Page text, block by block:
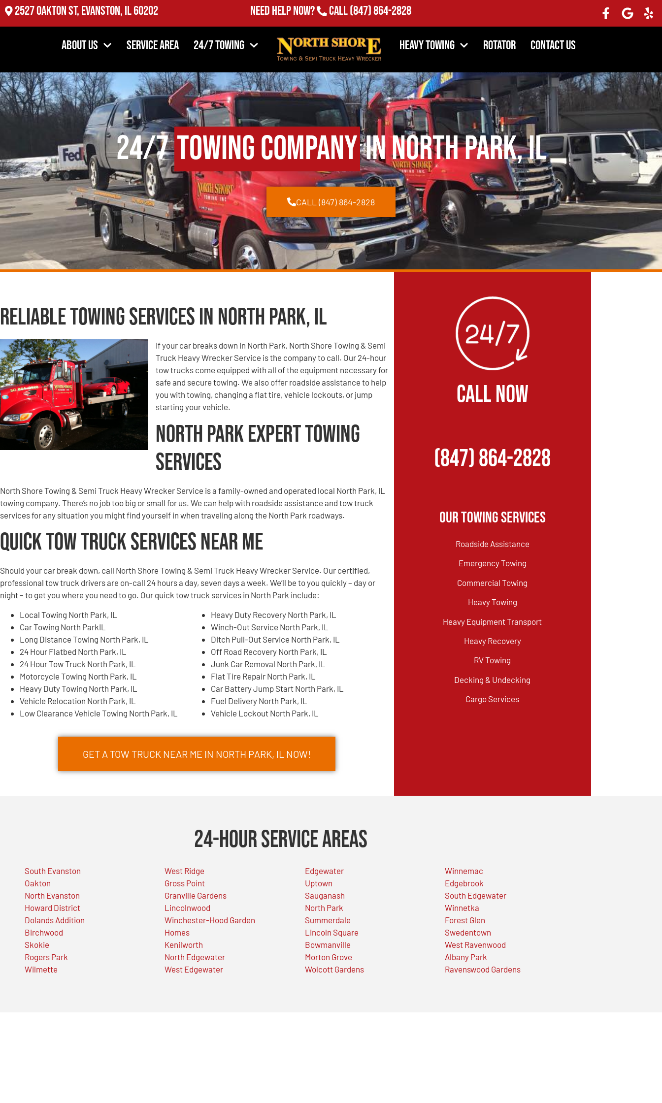
2527 Oakton St, Evanston, IL 60202 Need Help Now? Call(847) 864-2828
About Us Service Area 24/7 Towing Heavy Towing Rotator Contact Us
24/7Towing Companyin North Park, IL
CALL (847) 864-2828
Reliable Towing Services in North Park, IL
If your car breaks down in North Park, North Shore Towing & Semi
Truck Heavy Wrecker Service is the company to call. Our 24-hour
tow trucks come equipped with all of the equipment necessary for
safe and secure towing. We also offer roadside assistance to help
you with towing, changing a flat tire, vehicle lockouts, or jump
starting your vehicle.
North Park Expert Towing
Services
North Shore Towing & Semi Truck Heavy Wrecker Service is a family-owned and operated local North Park, IL
towing company. There’s no job too big or small for us. We can help with roadside assistance and tow truck
services for any situation you might find yourself in when traveling along the North Park roadways.
Quick Tow Truck Services Near Me
Should your car break down, call North Shore Towing & Semi Truck Heavy Wrecker Service. Our certified,
professional tow truck drivers are on-call 24 hours a day, seven days a week. We’ll be to you quickly – day or
night – to get you where you need to go. Our quick tow truck services in North Park include:
Local Towing North Park, IL
Car Towing North ParkIL
Long Distance Towing North Park, IL
24 Hour Flatbed North Park, IL
24 Hour Tow Truck North Park, IL
Motorcycle Towing North Park, IL
Heavy Duty Towing North Park, IL
Vehicle Relocation North Park, IL
Low Clearance Vehicle Towing North Park, IL
Heavy Duty Recovery North Park, IL
Winch-Out Service North Park, IL
Ditch Pull-Out Service North Park, IL
Off Road Recovery North Park, IL
Junk Car Removal North Park, IL
Flat Tire Repair North Park, IL
Car Battery Jump Start North Park, IL
Fuel Delivery North Park, IL
Vehicle Lockout North Park, IL
GET A TOW TRUCK NEAR ME IN NORTH PARK, IL NOW!
CALL NOW
(847) 864-2828
Our Towing Services
Roadside Assistance
Emergency Towing
Commercial Towing
Heavy Towing
Heavy Equipment Transport
Heavy Recovery
RV Towing
Decking & Undecking
Cargo Services
24-Hour Service Areas
South Evanston
Oakton
North Evanston
Howard District
Dolands Addition
Birchwood
Skokie
Rogers Park
Wilmette
West Ridge
Gross Point
Granville Gardens
Lincolnwood
Winchester-Hood Garden
Homes
Kenilworth
North Edgewater
West Edgewater
Edgewater
Uptown
Sauganash
North Park
Summerdale
Lincoln Square
Bowmanville
Morton Grove
Wolcott Gardens
Winnemac
Edgebrook
South Edgewater
Winnetka
Forest Glen
Swedentown
West Ravenwood
Albany Park
Ravenswood Gardens